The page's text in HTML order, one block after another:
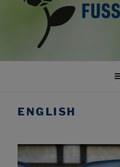
TRAUER
ENGLISH